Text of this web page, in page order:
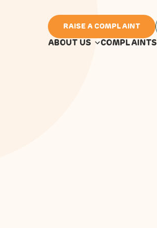
RAISE A COMPLAINT
ABOUT US COMPLAINTS